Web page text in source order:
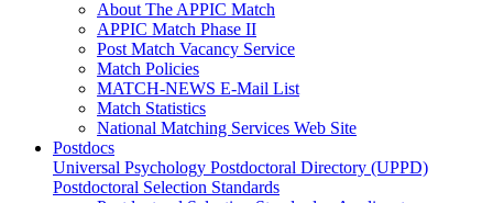
About The APPIC Match
APPIC Match Phase II
Post Match Vacancy Service
Match Policies
MATCH-NEWS E-Mail List
Match Statistics
National Matching Services Web Site
Postdocs
Universal Psychology Postdoctoral Directory (UPPD)
Postdoctoral Selection Standards